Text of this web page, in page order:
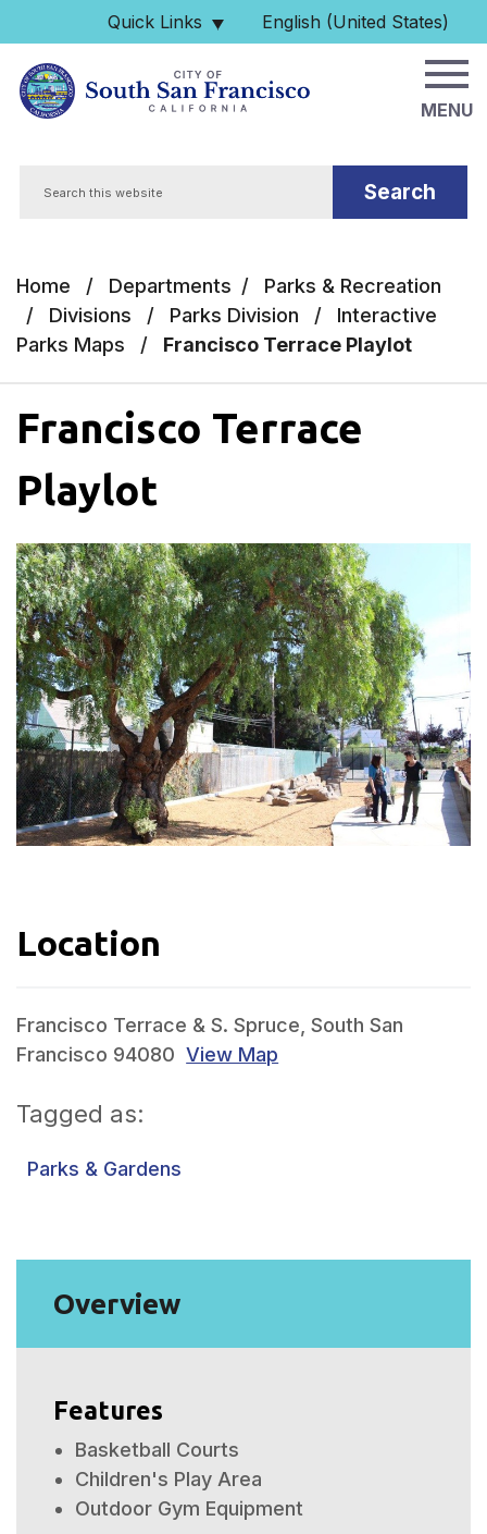
Skip to main content
Quick Links English (United States)
is your current preferred
MENU
Home / Departments /
Parks & Recreation
/
Divisions / Parks Division /
Interactive
Parks Maps
/ Francisco Terrace Playlot
Francisco Terrace
Playlot
Location
Francisco Terrace & S. Spruce, South San
Francisco 94080View Map
Tagged as:
Parks & Gardens
Overview
Features
Basketball Courts
Children's Play Area
Outdoor Gym Equipment